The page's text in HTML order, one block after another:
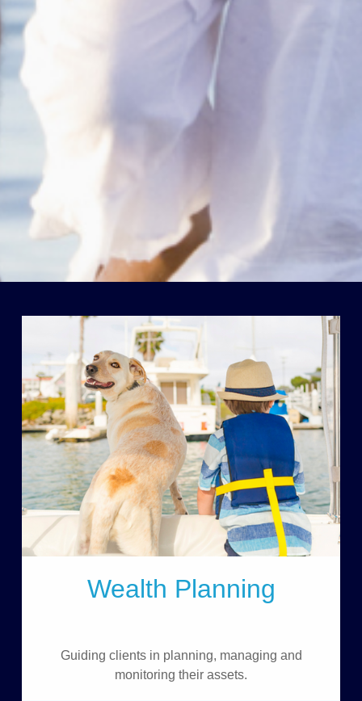
Wealth Planning
Guiding clients in planning, managing and
monitoring their assets.